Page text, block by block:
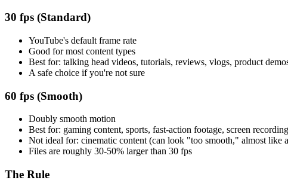
30 fps (Standard)
YouTube's default frame rate
Good for most content types
Best for: talking head videos, tutorials, reviews, vlogs, product
A safe choice if you're not sure
60 fps (Smooth)
Doubly smooth motion
Best for: gaming content, sports, fast-action footage, screen
Not ideal for: cinematic content (can look "too smooth," almost like
Files are roughly 30-50% larger than 30 fps
The Rule